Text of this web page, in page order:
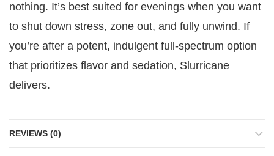
nothing. It’s best suited for evenings when you want
to shut down stress, zone out, and fully unwind. If
you’re after a potent, indulgent full-spectrum option
that prioritizes flavor and sedation, Slurricane
delivers.
REVIEWS (0)